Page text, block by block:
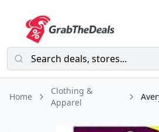
Home
Clothing &
Apparel